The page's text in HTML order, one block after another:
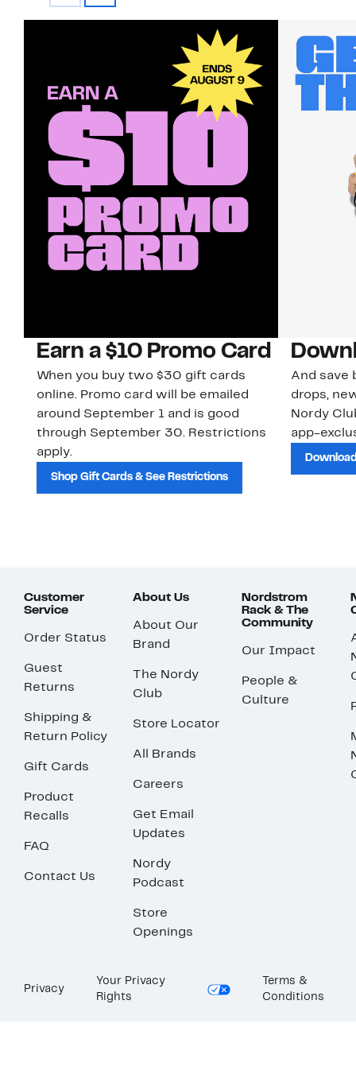
Earn a $10 Promo Card
When you buy two $30 gift cards
online. Promo card will be emailed
around September 1 and is good
through September 30. Restrictions
apply.
Shop Gift Cards & See Restrictions
And save
drops,
Nordy
app-
Customer
Service
Order Status
Guest
Returns
Shipping &
Return Policy
Gift Cards
Product
Recalls
FAQ
Contact Us
About Us
About Our
Brand
The Nordy
Club
Store Locator
All Brands
Careers
Get Email
Updates
Nordy
Podcast
Store
Openings
Nordstrom
Rack & The
Community
Our Impact
People &
Culture
Privacy
Your Privacy
Rights
Terms &
Conditions